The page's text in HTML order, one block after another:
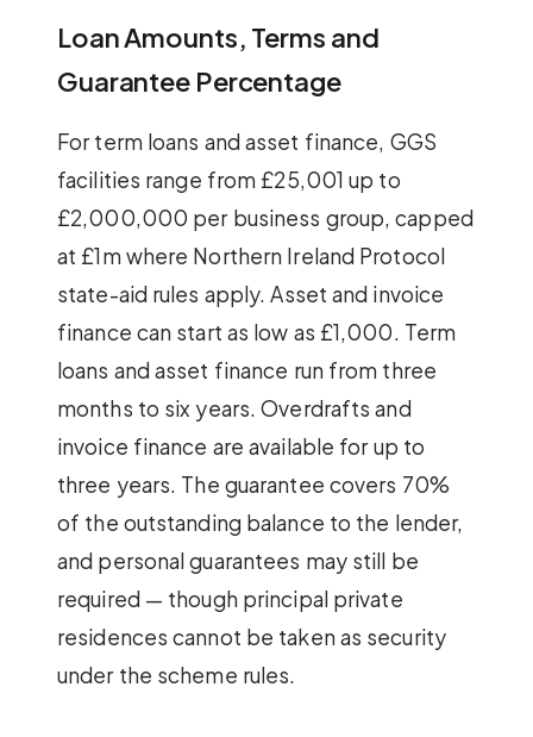
Loan Amounts, Terms and
Guarantee Percentage
For term loans and asset finance, GGS
facilities range from £25,001 up to
£2,000,000 per business group, capped
at £1m where Northern Ireland Protocol
state-aid rules apply. Asset and invoice
finance can start as low as £1,000. Term
loans and asset finance run from three
months to six years. Overdrafts and
invoice finance are available for up to
three years. The guarantee covers 70%
of the outstanding balance to the lender,
and personal guarantees may still be
required — though principal private
residences cannot be taken as security
under the scheme rules.